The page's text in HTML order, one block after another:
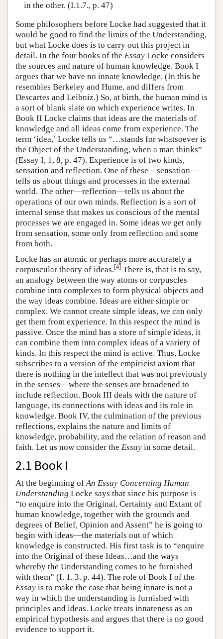
in the other. (I.1.7., p. 47)
Some philosophers before Locke had suggested that it
would be good to find the limits of the Understanding,
but what Locke does is to carry out this project in
detail. In the four books of the Essay Locke considers
the sources and nature of human knowledge. Book I
argues that we have no innate knowledge. (In this he
resembles Berkeley and Hume, and differs from
Descartes and Leibniz.) So, at birth, the human mind is
a sort of blank slate on which experience writes. In
Book II Locke claims that ideas are the materials of
knowledge and all ideas come from experience. The
term ‘idea,’ Locke tells us “…stands for whatsoever is
the Object of the Understanding, when a man thinks”
(Essay I, 1, 8, p. 47). Experience is of two kinds,
sensation and reflection. One of these—sensation—
tells us about things and processes in the external
world. The other—reflection—tells us about the
operations of our own minds. Reflection is a sort of
internal sense that makes us conscious of the mental
processes we are engaged in. Some ideas we get only
from sensation, some only from reflection and some
from both.
Locke has an atomic or perhaps more accurately a
corpuscular theory of ideas.[4] There is, that is to say,
an analogy between the way atoms or corpuscles
combine into complexes to form physical objects and
the way ideas combine. Ideas are either simple or
complex. We cannot create simple ideas, we can only
get them from experience. In this respect the mind is
passive. Once the mind has a store of simple ideas, it
can combine them into complex ideas of a variety of
kinds. In this respect the mind is active. Thus, Locke
subscribes to a version of the empiricist axiom that
there is nothing in the intellect that was not previously
in the senses—where the senses are broadened to
include reflection. Book III deals with the nature of
language, its connections with ideas and its role in
knowledge. Book IV, the culmination of the previous
reflections, explains the nature and limits of
knowledge, probability, and the relation of reason and
faith. Let us now consider the Essay in some detail.
2.1 Book I
At the beginning of An Essay Concerning Human
Understanding Locke says that since his purpose is
“to enquire into the Original, Certainty and Extant of
human knowledge, together with the grounds and
degrees of Belief, Opinion and Assent” he is going to
begin with ideas—the materials out of which
knowledge is constructed. His first task is to “enquire
into the Original of these Ideas…and the ways
whereby the Understanding comes to be furnished
with them” (I. 1. 3. p. 44). The role of Book I of the
Essay is to make the case that being innate is not a
way in which the understanding is furnished with
principles and ideas. Locke treats innateness as an
empirical hypothesis and argues that there is no good
evidence to support it.